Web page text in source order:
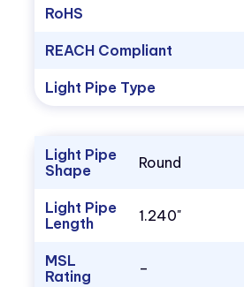
RoHS
REACH Compliant
Light Pipe Type
Light Pipe
Shape
Round
Light Pipe
Length
1.240"
MSL
Rating
–